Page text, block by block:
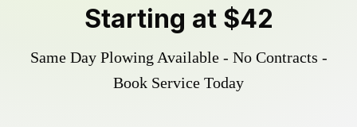
Starting at $42
Same Day Plowing Available - No Contracts -
Book Service Today